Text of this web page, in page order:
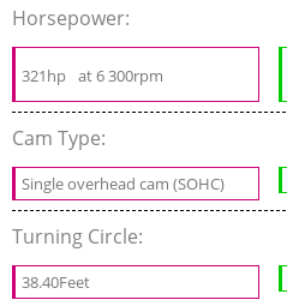
Horsepower:
321hp at 6 300rpm
Cam Type:
Single overhead cam (SOHC)
Turning Circle:
38.40Feet